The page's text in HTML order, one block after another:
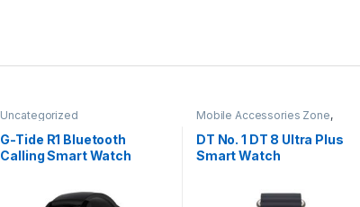
Uncategorized
G-Tide R1 Bluetooth
Calling Smart Watch
Mobile Accessories Zone,
smart wearables
Uncategorized
DT No. 1 DT 8 Ultra Plus
Smart Watch